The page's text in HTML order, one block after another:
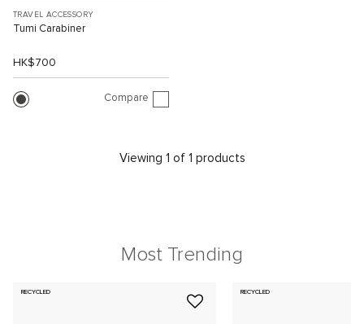
TRAVEL ACCESSORY
Tumi Carabiner
HK$700
Compare
Viewing 1 of 1 products
Most Trending
RECYCLED RECYCLED